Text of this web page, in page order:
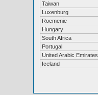
Taiwan
Luxenburg
Roemenie
Hungary
South Africa
Portugal
United Arabic Emirates
Iceland